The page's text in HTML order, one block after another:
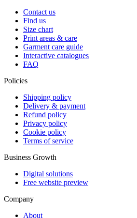
Contact us
Find us
Size chart
Print areas & care
Garment care guide
Interactive catalogues
FAQ
Policies
Shipping policy
Delivery & payment
Refund policy
Privacy policy
Cookie policy
Terms of service
Business Growth
Digital solutions
Free website preview
Company
About